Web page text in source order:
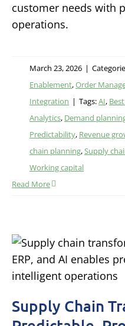
customer needs with
operations.
March 23, 2026 |
Enablement,Order
Integration | Tags:AI,
Analytics, Demand
Predictability, Revenue
chain planning,Supply
Working capital
Read More
Supply Chain